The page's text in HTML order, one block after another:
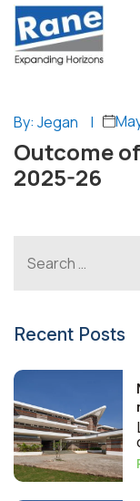
By: Jegan |
Outcome
2025-26
Recent Posts